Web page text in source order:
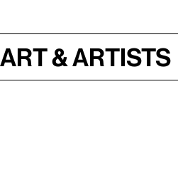
Art & Artists